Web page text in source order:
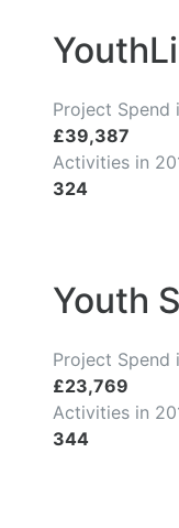
Project Spend
£39,387
Activities in
324
Youth
Project Spend
£23,769
Activities in
344